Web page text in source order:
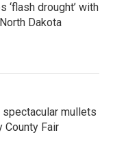
‘flash drought’ with
Dakota
mullets
County Fair